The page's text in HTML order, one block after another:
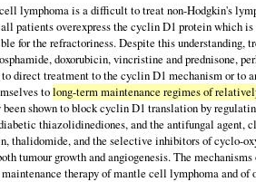
lymphoma is a difficult to treat non-Hodgkin's
all patients overexpress the cyclin D1 protein which
for the refractoriness. Despite this
doxorubicin, vincristine and prednisone,
direct treatment to the cyclin D1 mechanism or to
tolong-term maintenance regimes of
shown to block cyclin D1 translation by
thiazolidinediones, and the antifungal agent,
thalidomide, and the selective inhibitors of cyclo-
tumour growth and angiogenesis. The
therapy of mantle cell lymphoma and of